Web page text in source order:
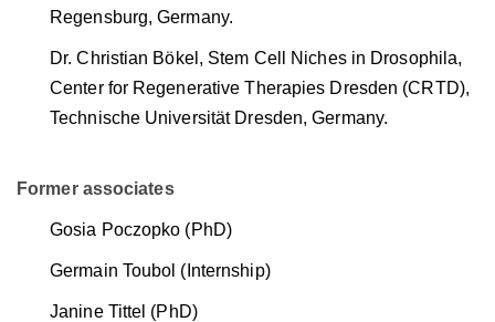
Regensburg, Germany.
Dr. Christian Bökel, Stem Cell Niches in Drosophila,
Center for Regenerative Therapies Dresden (CRTD),
Technische Universität Dresden, Germany.
Former associates
Gosia Poczopko (PhD)
Germain Toubol (Internship)
Janine Tittel (PhD)